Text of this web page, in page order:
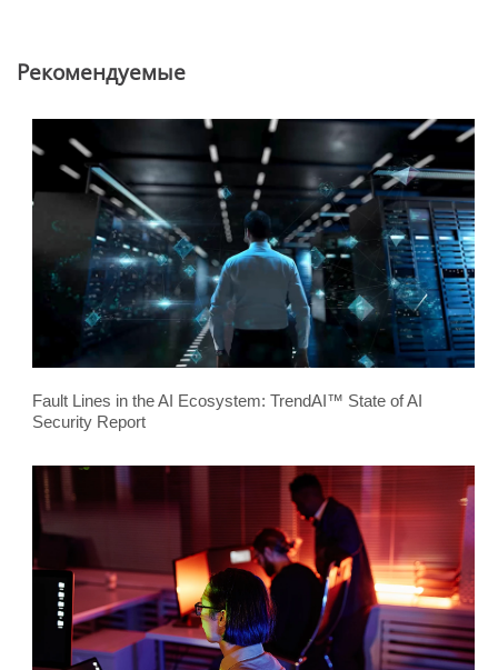
Pекомендуемые
Fault Lines in the AI Ecosystem: TrendAI™ State of AI
Security Report